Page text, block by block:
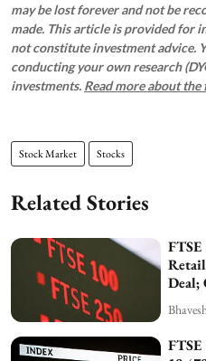
may be lost forever and not be
made. This article is provided for
not constitute investment advice.
conducting your own research
investments. Read more about
Stock Market Stocks
Related Stories
Deal;